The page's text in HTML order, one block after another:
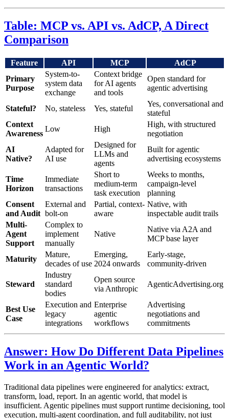
Table: MCP vs. API vs. AdCP, A Direct
Comparison
Feature API MCP
AdCP
Primary
Purpose
System-to-
system data
exchange
Context bridge
for AI agents
and tools
Open standard for
agentic advertising
Stateful? No, stateless Yes, stateful
Yes, conversational and
stateful
Context
Awareness
Low High
High, with structured
negotiation
AI
Native?
Adapted for
AI use
Designed for
LLMs and
agents
Built for agentic
advertising ecosystems
Time
Horizon
Immediate
transactions
Short to
medium-term
task execution
Weeks to months,
campaign-level
planning
Consent
and Audit
External and
bolt-on
Partial, context-
aware
Native, with
inspectable audit trails
Multi-
Agent
Support
Complex to
implement
manually
Native
Native via A2A and
MCP base layer
Maturity
Mature,
decades of use
Emerging,
2024 onwards
Early-stage,
community-driven
Steward
Industry
standard
bodies
Open source
via Anthropic
AgenticAdvertising.org
Best Use
Case
Execution and
legacy
integrations
Enterprise
agentic
workflows
Advertising
negotiations and
commitments
Answer: How Do Different Data Pipelines
Work in an Agentic World?
Traditional data pipelines were engineered for analytics: extract,
transform, load, report. In an agentic world, that model is
insufficient. Agentic pipelines must support runtime decisioning, tool
execution, multi-agent coordination, and full auditability, not just